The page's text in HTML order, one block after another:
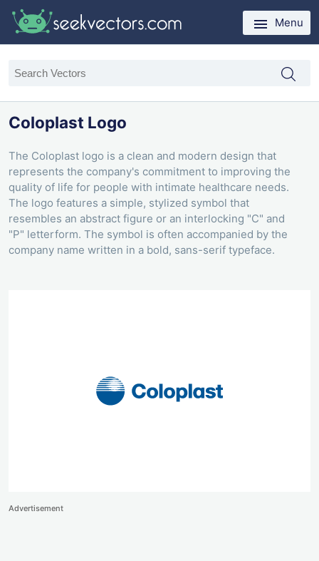
Menu
Coloplast Logo
The Coloplast logo is a clean and modern design that
represents the company's commitment to improving the
quality of life for people with intimate healthcare needs.
The logo features a simple, stylized symbol that
resembles an abstract figure or an interlocking "C" and
"P" letterform. The symbol is often accompanied by the
company name written in a bold, sans-serif typeface.
Advertisement